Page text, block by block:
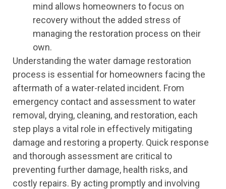
mind allows homeowners to focus on
recovery without the added stress of
managing the restoration process on their
own.
Understanding the water damage restoration
process is essential for homeowners facing the
aftermath of a water-related incident. From
emergency contact and assessment to water
removal, drying, cleaning, and restoration, each
step plays a vital role in effectively mitigating
damage and restoring a property. Quick response
and thorough assessment are critical to
preventing further damage, health risks, and
costly repairs. By acting promptly and involving